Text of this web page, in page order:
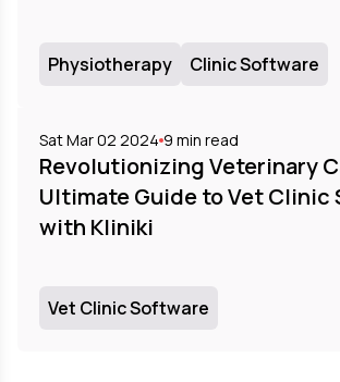
Physiotherapy Clinic Software
Sat Mar 02 2024 9 min read
Revolutionizing Veterinary
Ultimate Guide to Vet Clinic
with Kliniki
Vet Clinic Software